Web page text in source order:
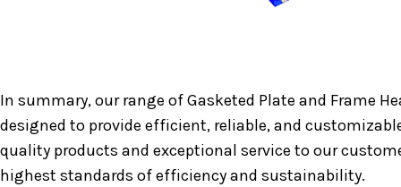
In summary, our range of Gasketed Plate and Frame
designed to provide efficient, reliable, and
quality products and exceptional service to our
highest standards of efficiency and sustainability.